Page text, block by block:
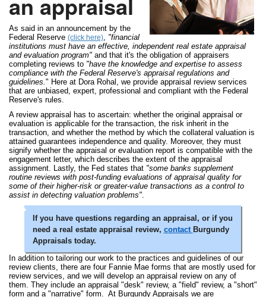
As said in an announcement by the
Federal Reserve (click here), "financial
institutions must have an effective, independent real estate appraisal
and evaluation program" and that it's the obligation of appraisers
completing reviews to "have the knowledge and expertise to assess
compliance with the Federal Reserve's appraisal regulations and
guidelines." Here at Dora Rohal, we provide appraisal review services
that are unbiased, expert, professional and compliant with the Federal
Reserve's rules.
A review appraisal has to ascertain: whether the original appraisal or
evaluation is applicable for the transaction, the risk inherit in the
transaction, and whether the method by which the collateral valuation is
attained guarantees independence and quality. Moreover, they must
signify whether the appraisal or evaluation report is compatible with the
engagement letter, which describes the extent of the appraisal
assignment. Lastly, the Fed states that "some banks supplement
routine reviews with post-funding evaluations of appraisal quality for
some of their higher-risk or greater-value transactions as a control to
assist in detecting valuation problems".
If you have questions regarding an appraisal, or if you
need a real estate appraisal review, contact Burgundy
Appraisals today.
In addition to tailoring our work to the practices and guidelines of our
review clients, there are four Fannie Mae forms that are mostly used for
review services, and we will develop an appraisal review on any of
them. They include an appraisal "desk" review, a "field" review, a "short"
form and a "narrative" form. At Burgundy Appraisals we are